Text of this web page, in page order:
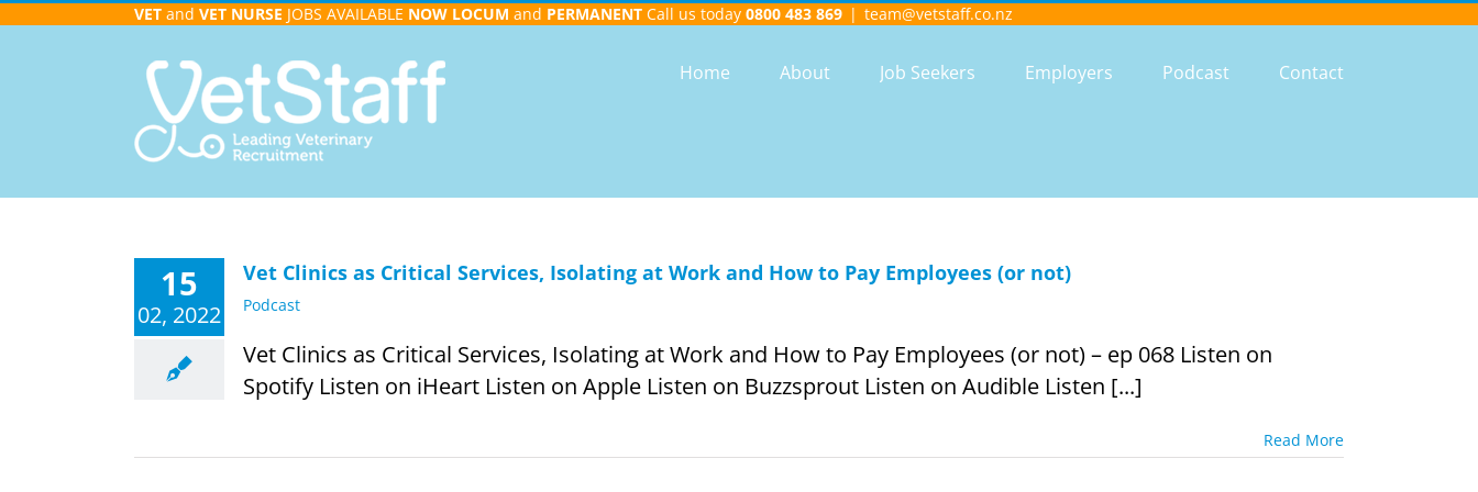
VET and VET NURSE JOBS AVAILABLE NOW LOCUM and PERMANENT Call us today 0800 483 869 | team@vetstaff.co.nz
Home About Job Seekers Employers Podcast Contact
15
02, 2022
Vet Clinics as Critical Services, Isolating at Work and How to Pay Employees (or not)
Podcast
Vet Clinics as Critical Services, Isolating at Work and How to Pay Employees (or not) – ep 068 Listen on
Spotify Listen on iHeart Listen on Apple Listen on Buzzsprout Listen on Audible Listen [...]
Read More